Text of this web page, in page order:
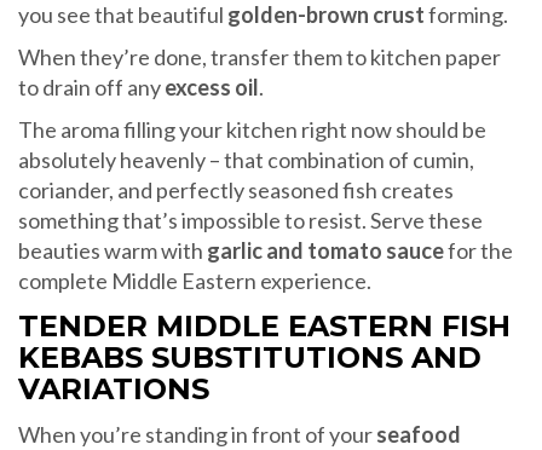
you see that beautiful golden-brown crustforming.
When they’re done, transfer them to kitchen paper
to drain off anyexcess oil.
The aroma filling your kitchen right now should be
absolutely heavenly – that combination of cumin,
coriander, and perfectly seasoned fish creates
something that’s impossible to resist. Serve these
beauties warm with garlic and tomato saucefor the
complete Middle Eastern experience.
TENDER MIDDLE EASTERN FISH
KEBABS SUBSTITUTIONS AND
VARIATIONS
When you’re standing in front of yourseafood